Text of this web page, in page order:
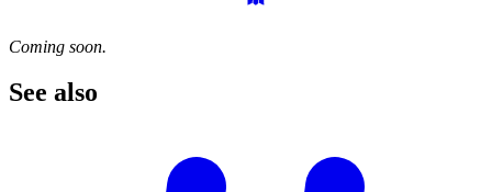
Coming soon.
See also